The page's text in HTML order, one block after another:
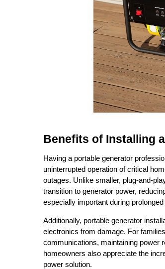
Benefits of Installing
Having a portable generator
uninterrupted operation of critical
outages. Unlike smaller, plug-and-
transition to generator power,
especially important during
Additionally, portable generator
electronics from damage. For
communications, maintaining power
homeowners also appreciate the
power solution.